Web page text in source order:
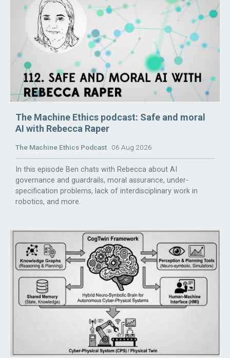
The Machine Ethics podcast: Safe and moral
AI with Rebecca Raper
The Machine Ethics Podcast 06 Aug 2026
In this episode Ben chats with Rebecca about AI
governance and guardrails, moral assurance, under-
specification problems, lack of interdisciplinary work in
robotics, and more.